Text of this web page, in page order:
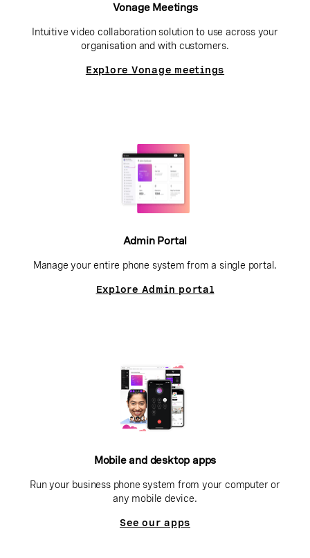
Vonage Meetings
Intuitive video collaboration solution to use across your
organisation and with customers.
Explore Vonage meetings
Admin Portal
Manage your entire phone system from a single portal.
Explore Admin portal
Mobile and desktop apps
Run your business phone system from your computer or
any mobile device.
See our apps